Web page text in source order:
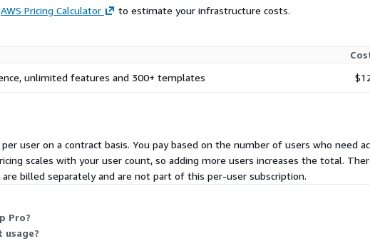
and-drop editor to
and alignment
BI or Tableau in
AWS Pricing Calculator to estimate your infrastructure costs.
unlimited features and 300+ templates
user on a contract basis. You pay based on the number of users who need
scales with your user count, so adding more users increases the total.
billed separately and are not part of this per-user subscription.
Pro?
usage?